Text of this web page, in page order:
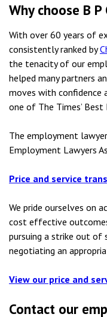
Why choose B
With over 60 years of
consistently ranked by
the tenacity of our
helped many partners
moves with confidence
one of The Times’
The employment
Employment Lawyers
Price and service
We pride ourselves on
cost effective
pursuing a strike out of
negotiating an
View our price and
Contact our